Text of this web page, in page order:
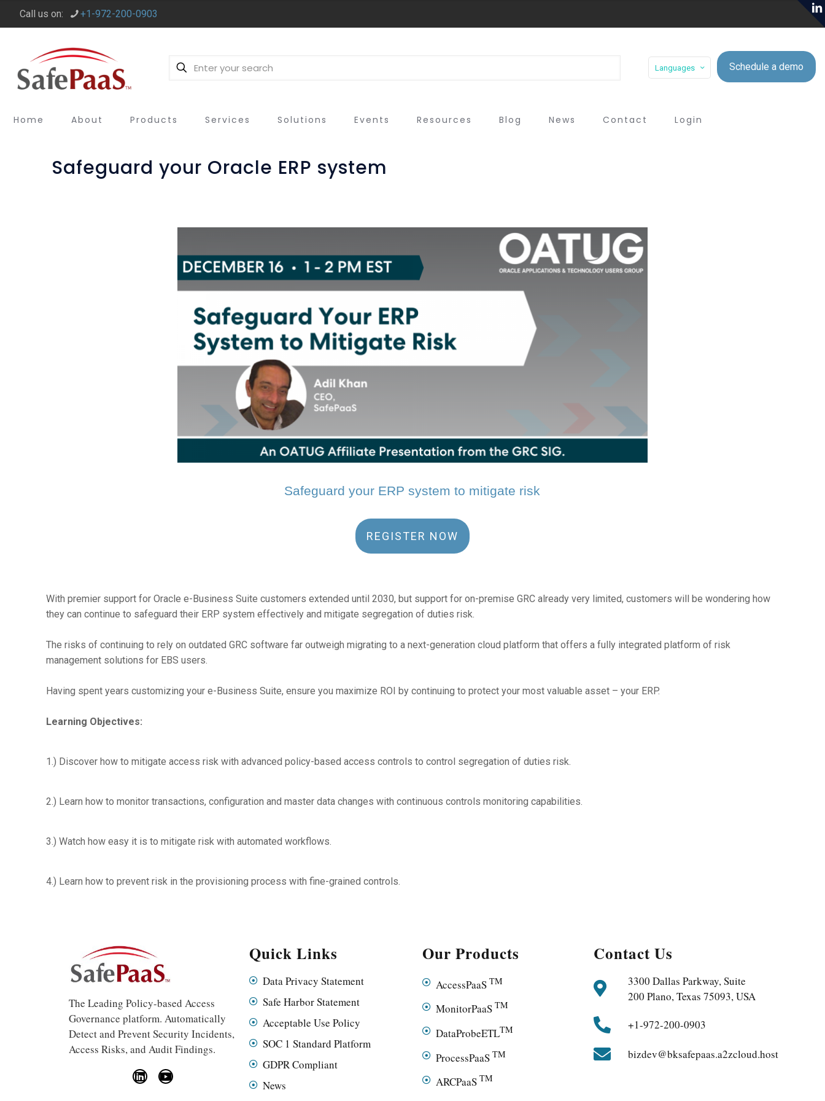
Call us on: +1-972-200-0903
Languages Schedule a demo
Home About Products Services Solutions Events Resources Blog News Contact Login
Safeguard your Oracle ERP system
Safeguard your ERP system to mitigate risk
REGISTER NOW
With premier support for Oracle e-Business Suite customers extended until 2030, but support for on-premise GRC already very limited, customers will be wondering how
they can continue to safeguard their ERP system effectively and mitigate segregation of duties risk.
The risks of continuing to rely on outdated GRC software far outweigh migrating to a next-generation cloud platform that offers a fully integrated platform of risk
management solutions for EBS users.
Having spent years customizing your e-Business Suite, ensure you maximize ROI by continuing to protect your most valuable asset – your ERP.
Learning Objectives:
1.) Discover how to mitigate access risk with advanced policy-based access controls to control segregation of duties risk.
2.) Learn how to monitor transactions, configuration and master data changes with continuous controls monitoring capabilities.
3.) Watch how easy it is to mitigate risk with automated workflows.
4.) Learn how to prevent risk in the provisioning process with fine-grained controls.
The Leading Policy-based Access
Governance platform. Automatically
Detect and Prevent Security Incidents,
Access Risks, and Audit Findings.
Quick Links
Data Privacy Statement
Safe Harbor Statement
Acceptable Use Policy
SOC 1 Standard Platform
GDPR Compliant
News
Our Products
AccessPaaSTM
MonitorPaaSTM
DataProbeETLTM
ProcessPaaSTM
ARCPaaSTM
Contact Us
3300 Dallas Parkway, Suite
200 Plano, Texas 75093, USA
+1-972-200-0903
bizdev@bksafepaas.a2zcloud.host